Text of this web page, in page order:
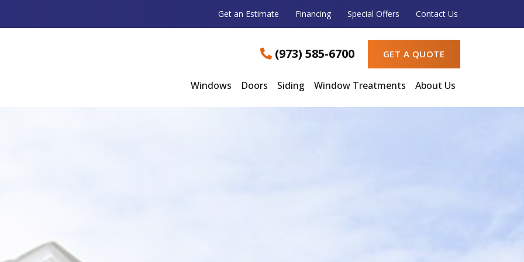
Get an Estimate Financing Special Offers Contact Us
(973) 585-6700 GET A QUOTE
Windows Doors Siding Window Treatments About Us